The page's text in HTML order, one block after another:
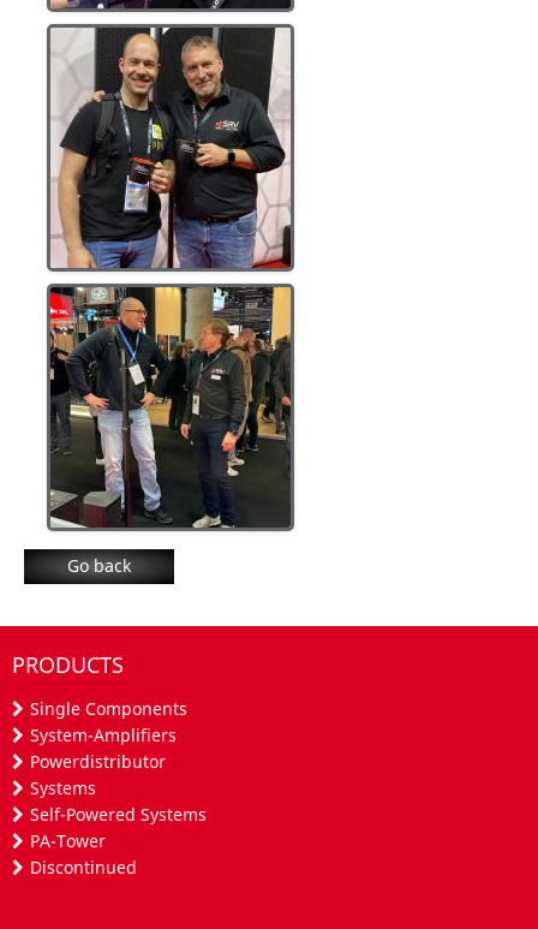
Go back
PRODUCTS
Single Components
System-Amplifiers
Powerdistributor
Systems
Self-Powered Systems
PA-Tower
Discontinued